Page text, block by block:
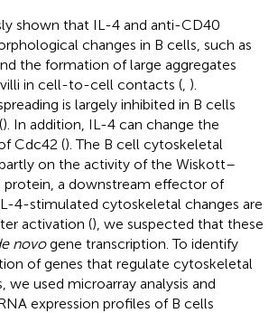
shown that IL-4 and anti-CD40
changes in B cells, such as
the formation of large aggregates
in cell-to-cell contacts ( ).
is largely inhibited in B cells
). In addition, IL-4 can change the
Cdc42 (). The B cell cytoskeletal
on the activity of the Wiskott–
protein, a downstream effector of
4-stimulated cytoskeletal changes are
activation (), we suspected that these
novogene transcription. To identify
of genes that regulate cytoskeletal
we used microarray analysis and
expression profiles of B cells